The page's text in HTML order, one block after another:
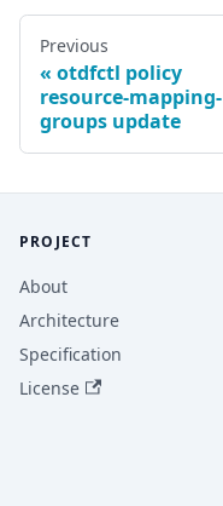
Previous
otdfctl policy
resource-mapping-
groups update
PROJECT
About
Architecture
Specification
License